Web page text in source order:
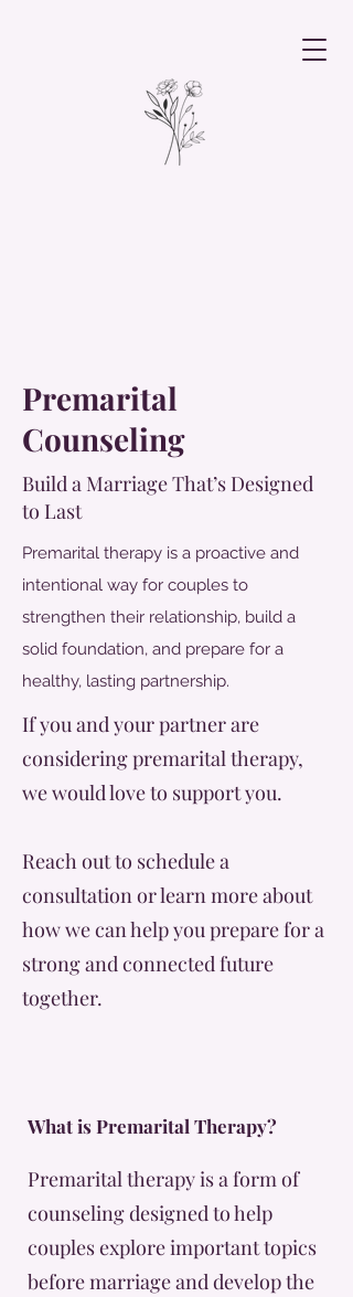
Premarital
Counseling
Build a Marriage That’s Designed
to Last
Premarital therapy is a proactive and
intentional way for couples to
strengthen their relationship, build a
solid foundation, and prepare for a
healthy, lasting partnership.
If you and your partner are
considering premarital therapy,
we would love to support you.
Reach out to schedule a
consultation or learn more about
how we can help you prepare for a
strong and connected future
together.
What is Premarital Therapy?
Premarital therapy is a form of
counseling designed to help
couples explore important topics
before marriage and develop the